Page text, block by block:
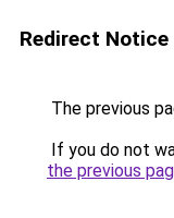
Redirect Notice
The previous
If you do not
the previous